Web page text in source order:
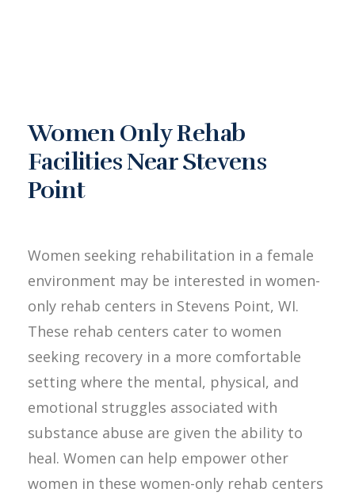
Women Only Rehab
Facilities Near Stevens
Point
Women seeking rehabilitation in a female
environment may be interested in women-
only rehab centers in Stevens Point, WI.
These rehab centers cater to women
seeking recovery in a more comfortable
setting where the mental, physical, and
emotional struggles associated with
substance abuse are given the ability to
heal. Women can help empower other
women in these women-only rehab centers